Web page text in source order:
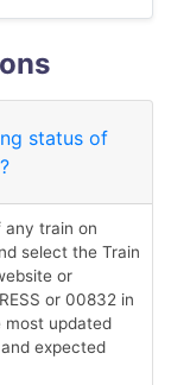
status of
any train on
select the Train
or
or 00832 in
most updated
expected